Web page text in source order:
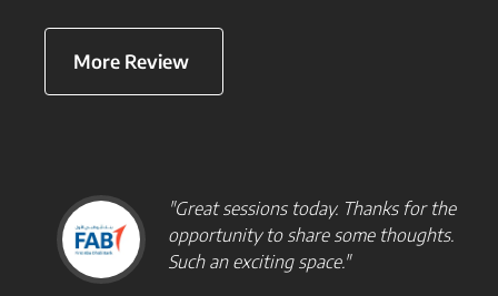
More Review
"Great sessions today. Thanks for the
opportunity to share some thoughts.
Such an exciting space."